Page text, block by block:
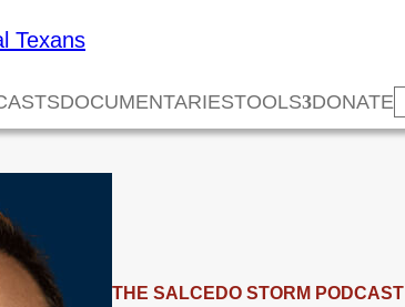
DOCUMENTARIESTOOLS DONATE
THE SALCEDO STORM PODCAST